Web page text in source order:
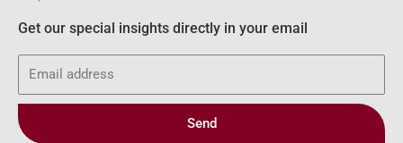
Get our special insights directly in your email
Send